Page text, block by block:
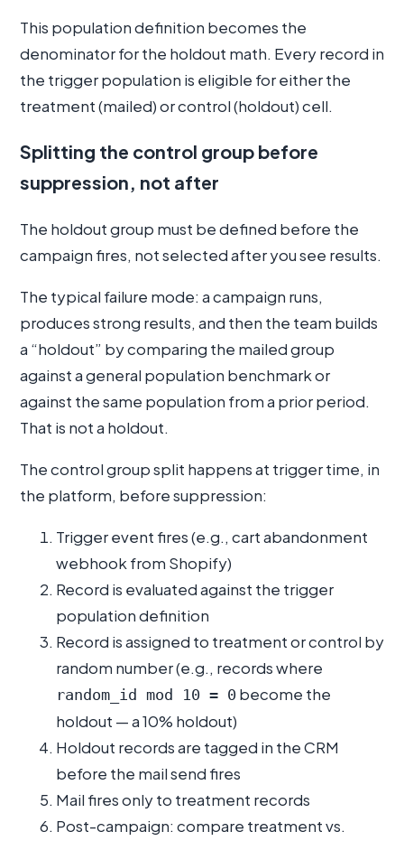
This population definition becomes the
denominator for the holdout math. Every record in
the trigger population is eligible for either the
treatment (mailed) or control (holdout) cell.
Splitting the control group before
suppression, not after
The holdout group must be defined before the
campaign fires, not selected after you see results.
The typical failure mode: a campaign runs,
produces strong results, and then the team builds
a “holdout” by comparing the mailed group
against a general population benchmark or
against the same population from a prior period.
That is not a holdout.
The control group split happens at trigger time, in
the platform, before suppression:
Trigger event fires (e.g., cart abandonment
webhook from Shopify)
Record is evaluated against the trigger
population definition
Record is assigned to treatment or control by
random number (e.g., records where
random_id mod 10 = 0 become the
holdout — a 10% holdout)
Holdout records are tagged in the CRM
before the mail send fires
Mail fires only to treatment records
Post-campaign: compare treatment vs.